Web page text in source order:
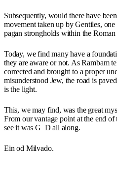
Subsequently, would there have
movement taken up by Gentiles,
pagan strongholds within the Roman
Today, we find many have a
they are aware or not. As Rambam
corrected and brought to a proper
misunderstood Jew, the road is
is the light.
This, we may find, was the great
From our vantage point at the end
see it was G_D all along.
Ein od Milvado.